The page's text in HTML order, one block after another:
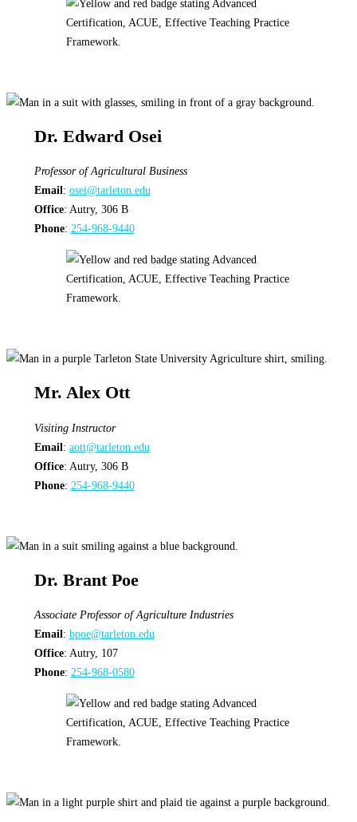
Dr. Edward Osei
Professor of Agricultural Business
Email: osei@tarleton.edu
Office: Autry, 306 B
Phone: 254-968-9440
Mr. Alex Ott
Visiting Instructor
Email: aott@tarleton.edu
Office: Autry, 306 B
Phone: 254-968-9440
Dr. Brant Poe
Associate Professor of Agriculture Industries
Email: bpoe@tarleton.edu
Office: Autry, 107
Phone: 254-968-0580